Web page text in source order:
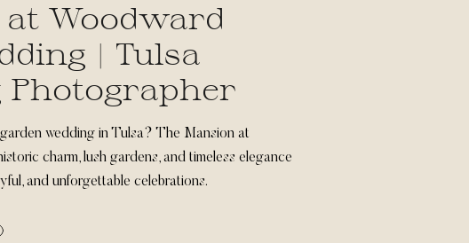
wedding in Tulsa? The Mansion at
charm, lush gardens, and timeless elegance
and unforgettable celebrations.
Woodward
| Tulsa
Photographer